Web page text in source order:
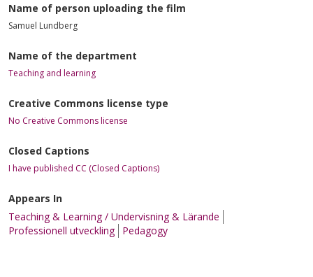
Name of person uploading the film
Samuel Lundberg
Name of the department
Teaching and learning
Creative Commons license type
No Creative Commons license
Closed Captions
I have published CC (Closed Captions)
Appears In
Teaching & Learning / Undervisning & Lärande
Professionell utveckling
Pedagogy